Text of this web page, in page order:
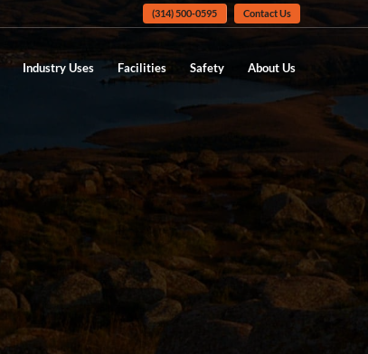
(314) 500-0595 Contact Us
Industry Uses Facilities Safety About Us